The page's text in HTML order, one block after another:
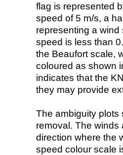
flag is represented
speed of 5 m/s, a
representing a wind
speed is less than
the Beaufort scale,
coloured as shown
indicates that the
they may provide
The ambiguity plots
removal. The winds
direction where the
speed colour scale